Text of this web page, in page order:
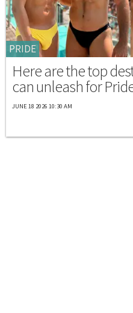
PRIDE
Here are the top
can unleash for
JUNE 18 2026 10:30 AM